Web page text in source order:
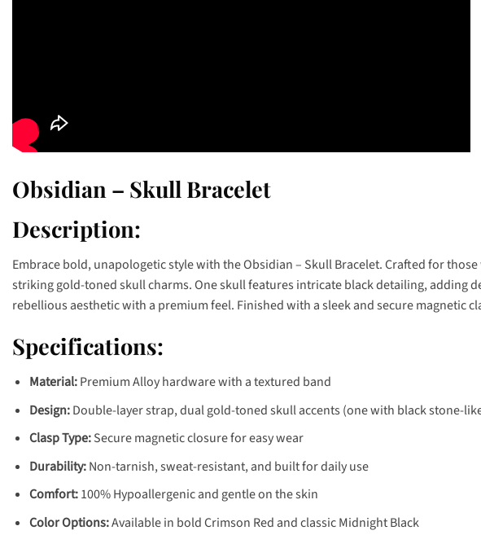
Obsidian – Skull Bracelet
Description:
Embrace bold, unapologetic style with the Obsidian – Skull Bracelet. Crafted for
striking gold-toned skull charms. One skull features intricate black detailing, adding
rebellious aesthetic with a premium feel. Finished with a sleek and secure magnetic
Specifications:
Material:Premium Alloy hardware with a textured band
Design:Double-layer strap, dual gold-toned skull accents (one with black stone-
Clasp Type:Secure magnetic closure for easy wear
Durability:Non-tarnish, sweat-resistant, and built for daily use
Comfort:100% Hypoallergenic and gentle on the skin
Color Options:Available in bold Crimson Red and classic Midnight Black